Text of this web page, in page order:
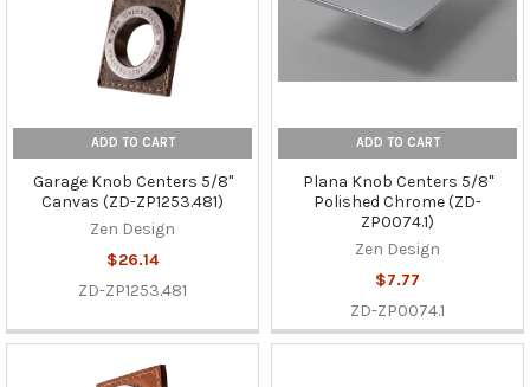
ADD TO CART
Garage Knob Centers 5/8"
Canvas (ZD-ZP1253.481)
Zen Design
$26.14
ZD-ZP1253.481
ADD TO CART
Plana Knob Centers 5/8"
Polished Chrome (ZD-
ZP0074.1)
Zen Design
$7.77
ZD-ZP0074.1